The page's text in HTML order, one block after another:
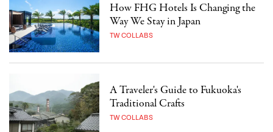
How FHG Hotels Is Changing the
Way We Stay in Japan
TW COLLABS
A Traveler's Guide to Fukuoka's
Traditional Crafts
TW COLLABS